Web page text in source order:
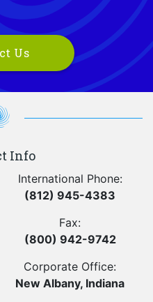
Us
Info
International Phone:
(812) 945-4383
Fax:
(800) 942-9742
Corporate Office:
New Albany, Indiana